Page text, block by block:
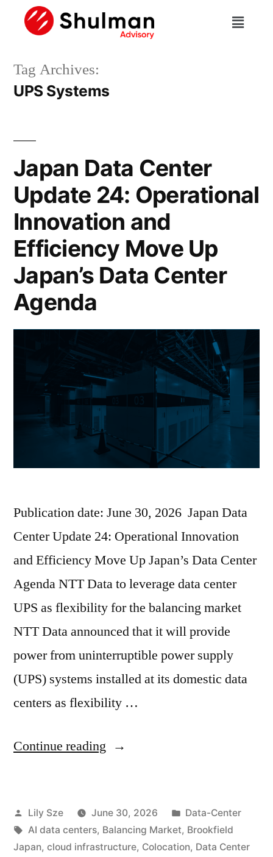
Tag Archives:
UPS Systems
Japan Data Center
Update 24: Operational
Innovation and
Efficiency Move Up
Japan’s Data Center
Agenda
Publication date: June 30, 2026 Japan Data
Center Update 24: Operational Innovation
and Efficiency Move Up Japan’s Data Center
Agenda NTT Data to leverage data center
UPS as flexibility for the balancing market
NTT Data announced that it will provide
power from uninterruptible power supply
(UPS) systems installed at its domestic data
centers as flexibility …
Continue reading
Lily Sze June 30, 2026
Data-Center
AI data centers, Balancing Market, Brookfield
Japan, cloud infrastructure, Colocation, Data Center